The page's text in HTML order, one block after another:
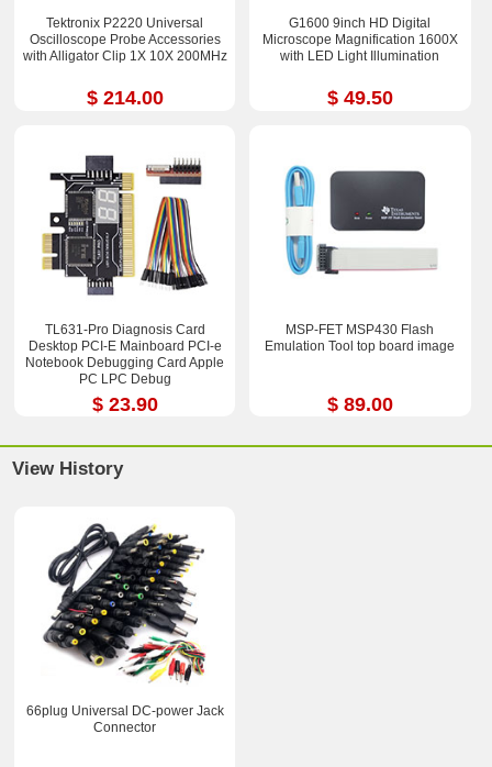
Tektronix P2220 Universal
Oscilloscope Probe Accessories
with Alligator Clip 1X 10X 200MHz
$ 214.00
G1600 9inch HD Digital
Microscope Magnification 1600X
with LED Light Illumination
$ 49.50
TL631-Pro Diagnosis Card
Desktop PCI-E Mainboard PCI-e
Notebook Debugging Card Apple
PC LPC Debug
$ 23.90
MSP-FET MSP430 Flash
Emulation Tool top board image
$ 89.00
View History
66plug Universal DC-power Jack
Connector